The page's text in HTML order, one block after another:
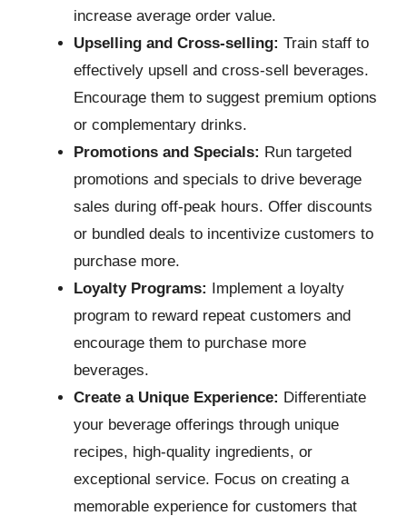
increase average order value.
Upselling and Cross-selling: Train staff to
effectively upsell and cross-sell beverages.
Encourage them to suggest premium options
or complementary drinks.
Promotions and Specials: Run targeted
promotions and specials to drive beverage
sales during off-peak hours. Offer discounts
or bundled deals to incentivize customers to
purchase more.
Loyalty Programs: Implement a loyalty
program to reward repeat customers and
encourage them to purchase more
beverages.
Create a Unique Experience: Differentiate
your beverage offerings through unique
recipes, high-quality ingredients, or
exceptional service. Focus on creating a
memorable experience for customers that